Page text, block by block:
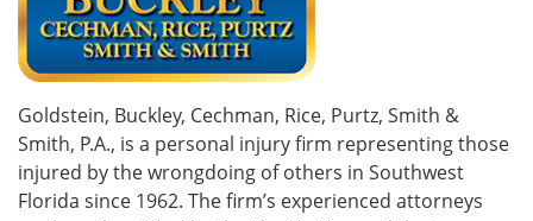
Goldstein, Buckley, Cechman, Rice, Purtz, Smith &
Smith, P.A., is a personal injury firm representing those
injured by the wrongdoing of others in Southwest
Florida since 1962. The firm’s experienced attorneys